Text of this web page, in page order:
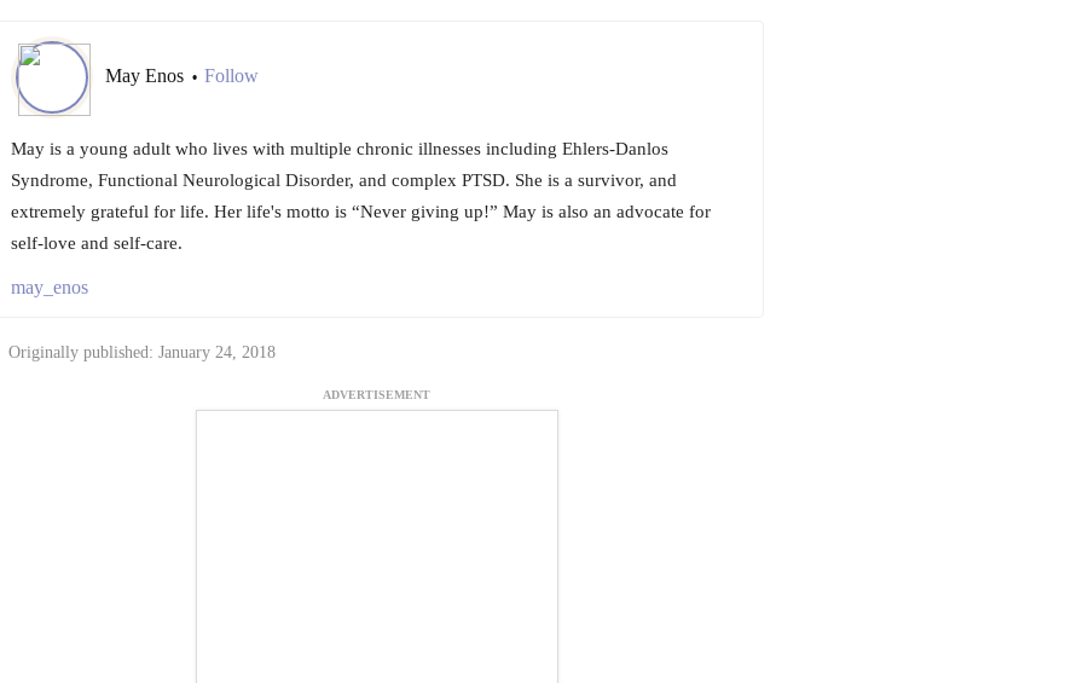
May Enos • Follow
May is a young adult who lives with multiple chronic illnesses including Ehlers-Danlos
Syndrome, Functional Neurological Disorder, and complex PTSD. She is a survivor, and
extremely grateful for life. Her life's motto is “Never giving up!” May is also an advocate for
self-love and self-care.
may_enos
Originally published: January 24, 2018
ADVERTISEMENT